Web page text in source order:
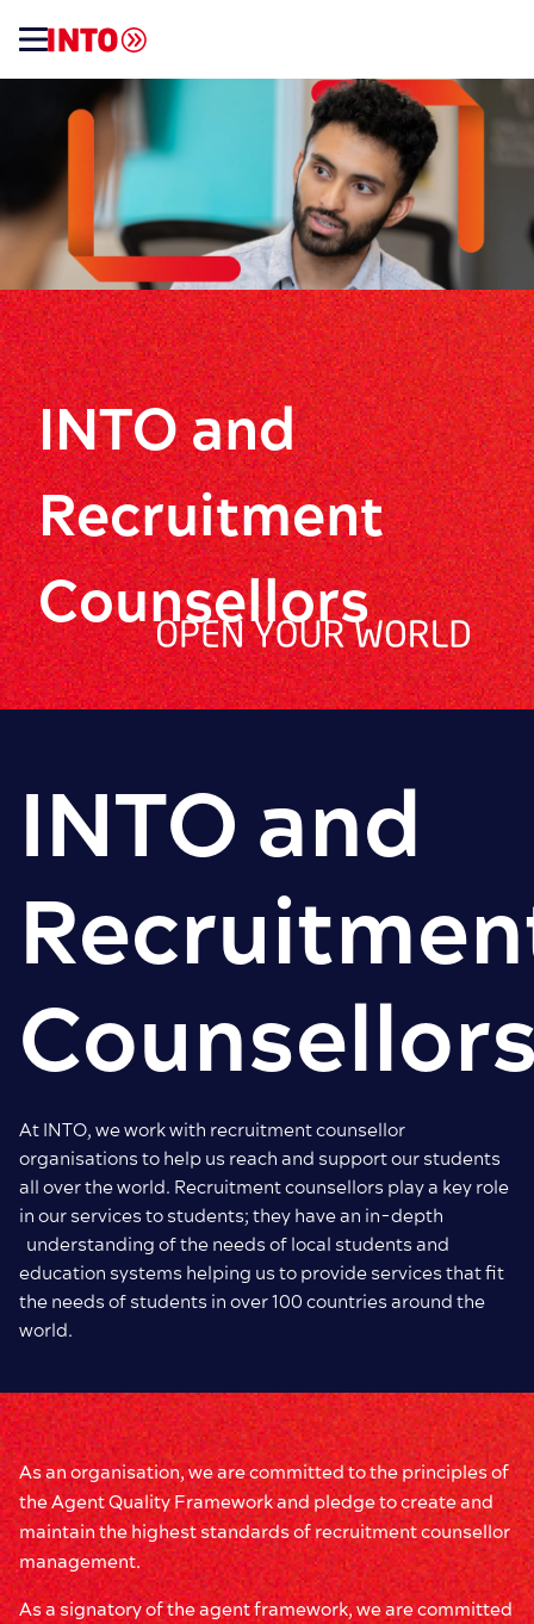
INTO and
Recruitment
Counsellors
INTO and
At INTO, we work with recruitment counsellor
organisations to help us reach and support our students
all over the world. Recruitment counsellors play a key role
in our services to students; they have an in-depth
understanding of the needs of local students and
education systems helping us to provide services that fit
the needs of students in over 100 countries around the
world.
As an organisation, we are committed to the principles of
the Agent Quality Framework and pledge to create and
maintain the highest standards of recruitment counsellor
management.
As a signatory of the agent framework, we are committed